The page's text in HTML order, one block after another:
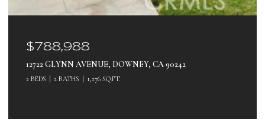
$788,988
12722 GLYNN AVENUE, DOWNEY, CA 90242
2 BEDS 2 BATHS 1,276 SQ.FT.